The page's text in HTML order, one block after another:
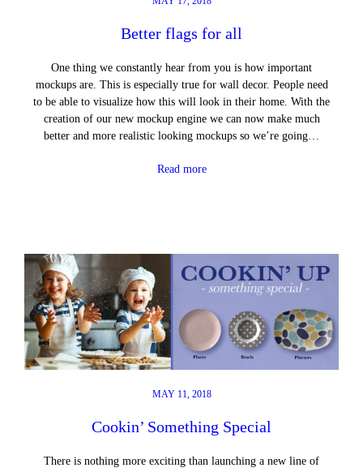
Better flags for all
One thing we constantly hear from you is how important
mockups are. This is especially true for wall decor. People need
to be able to visualize how this will look in their home. With the
creation of our new mockup engine we can now make much
better and more realistic looking mockups so we’re going…
Read more
MAY 11, 2018
Cookin’ Something Special
There is nothing more exciting than launching a new line of